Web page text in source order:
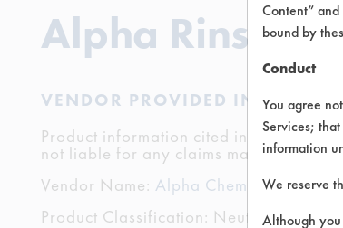
Alpha Rinse
VENDOR PROVIDED
Product information cited in this
not liable for any claims made by the
Vendor Name: Alpha Chemical Services
Product Classification: Neutral Aqueous
Content”
bound by
Conduct
You agree
Services;
information
We reserve
Although